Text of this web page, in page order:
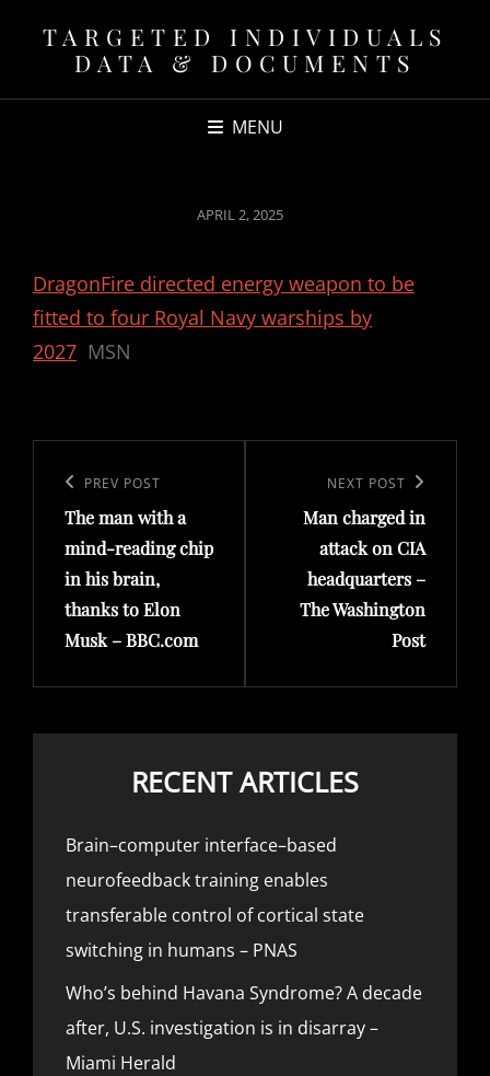
TARGETED INDIVIDUALS
DATA & DOCUMENTS
MENU
POSTED
APRIL 2, 2025
DragonFire directed energy weapon to be
fitted to four Royal Navy warships by
2027 MSN
navigation
Previous
Post
PREV POST
The man with a
mind-reading chip
in his brain,
thanks to Elon
Musk – BBC.com
Post
NEXT POST
Man charged in
attack on CIA
headquarters –
The Washington
Post
RECENT ARTICLES
Brain–computer interface–based
neurofeedback training enables
transferable control of cortical state
switching in humans – PNAS
Who’s behind Havana Syndrome? A decade
after, U.S. investigation is in disarray –
Miami Herald